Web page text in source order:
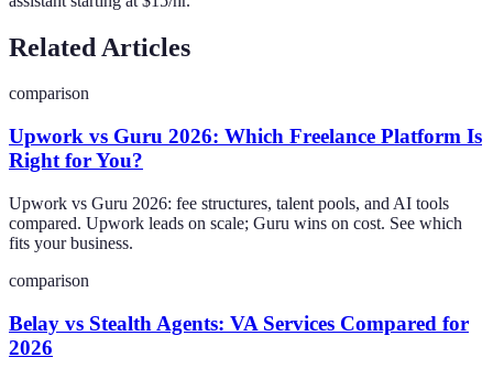
Related Articles
comparison
Upwork vs Guru 2026: Which Freelance Platform Is
Right for You?
Upwork vs Guru 2026: fee structures, talent pools, and AI tools
compared. Upwork leads on scale; Guru wins on cost. See which
fits your business.
comparison
Belay vs Stealth Agents: VA Services Compared for
2026